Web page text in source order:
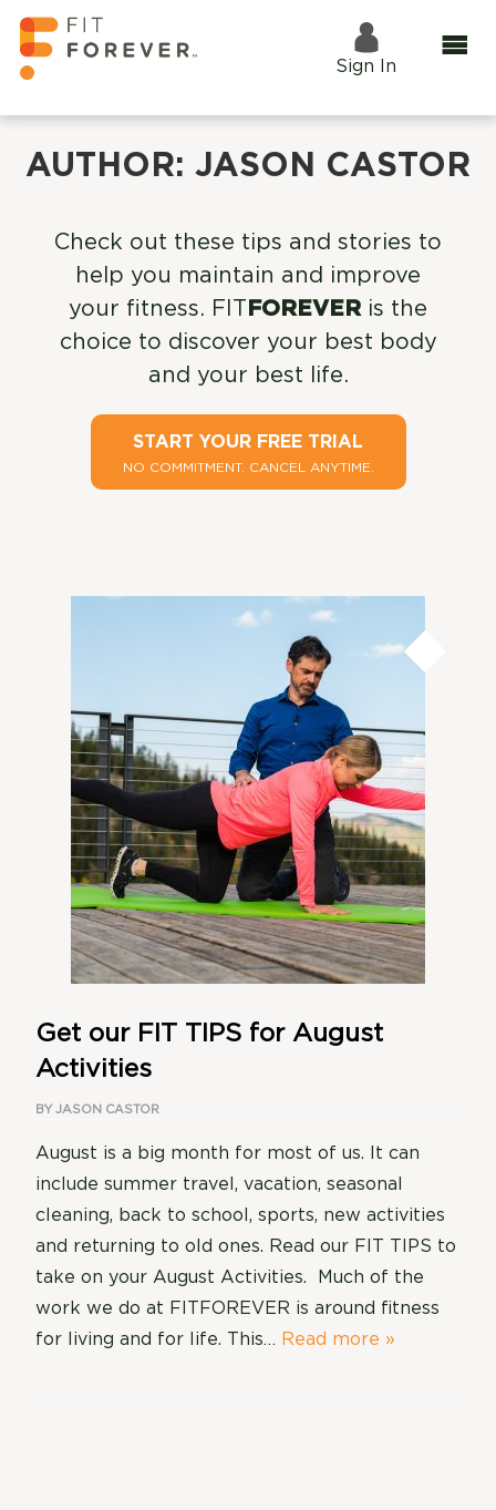
Sign In
AUTHOR: JASON CASTOR
Check out these tips and stories to
help you maintain and improve
your fitness. FIT
FOREVERis the
choice to discover your best body
and your best life.
START YOUR FREE TRIAL
NO COMMITMENT. CANCEL ANYTIME.
Get our FIT TIPS for August
Activities
BYJASON CASTOR
August is a big month for most of us. It can
include summer travel, vacation, seasonal
cleaning, back to school, sports, new activities
and returning to old ones. Read our FIT TIPS to
take on your August Activities. Much of the
work we do at FITFOREVER is around fitness
for living and for life. This… Read more »